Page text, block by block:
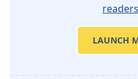
LAUNCH